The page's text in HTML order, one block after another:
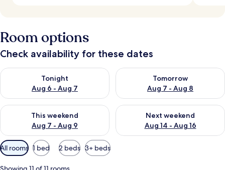
Room options
Check availability for these dates
Tonight
Aug 6 - Aug 7
Check availability for tonight Aug 6 - Aug 7
Tomorrow
Aug 7 - Aug 8
Check availability for
This weekend
Aug 7 - Aug 9
Check availability for this weekend Aug 7 - Aug 9
Next weekend
Aug 14 - Aug 16
Check availability for next
Available
filters
for
All rooms 1 bed 2 beds 3+ beds